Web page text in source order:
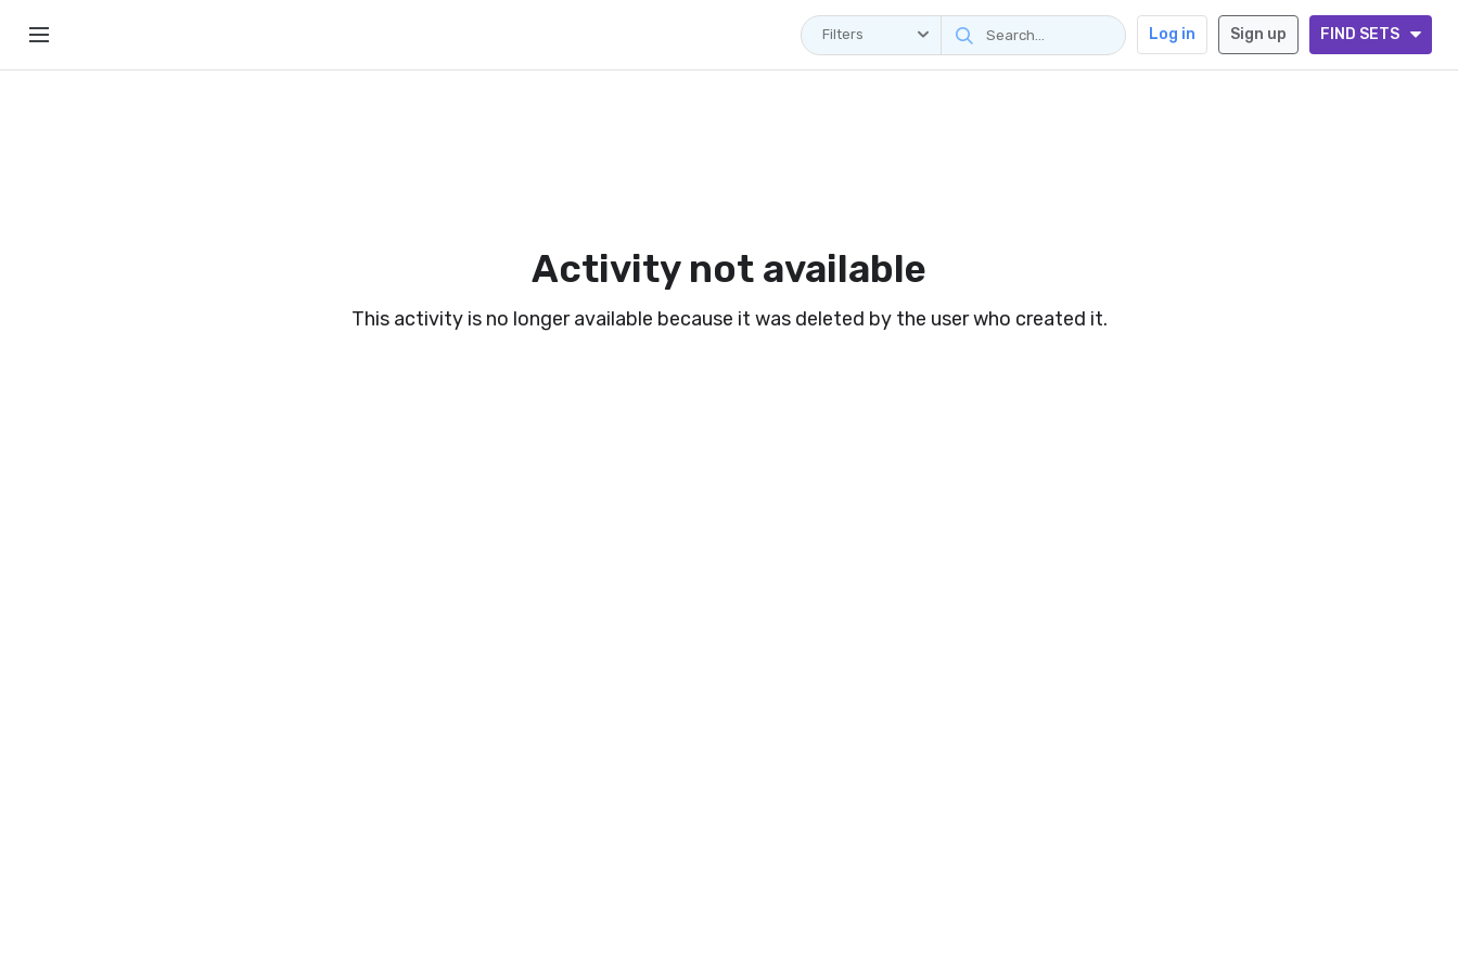
Filters Log in Sign up FIND SETS
Activity not available
This activity is no longer available because it was deleted by the user who created it.